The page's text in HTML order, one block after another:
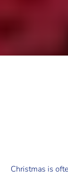
Christmas is